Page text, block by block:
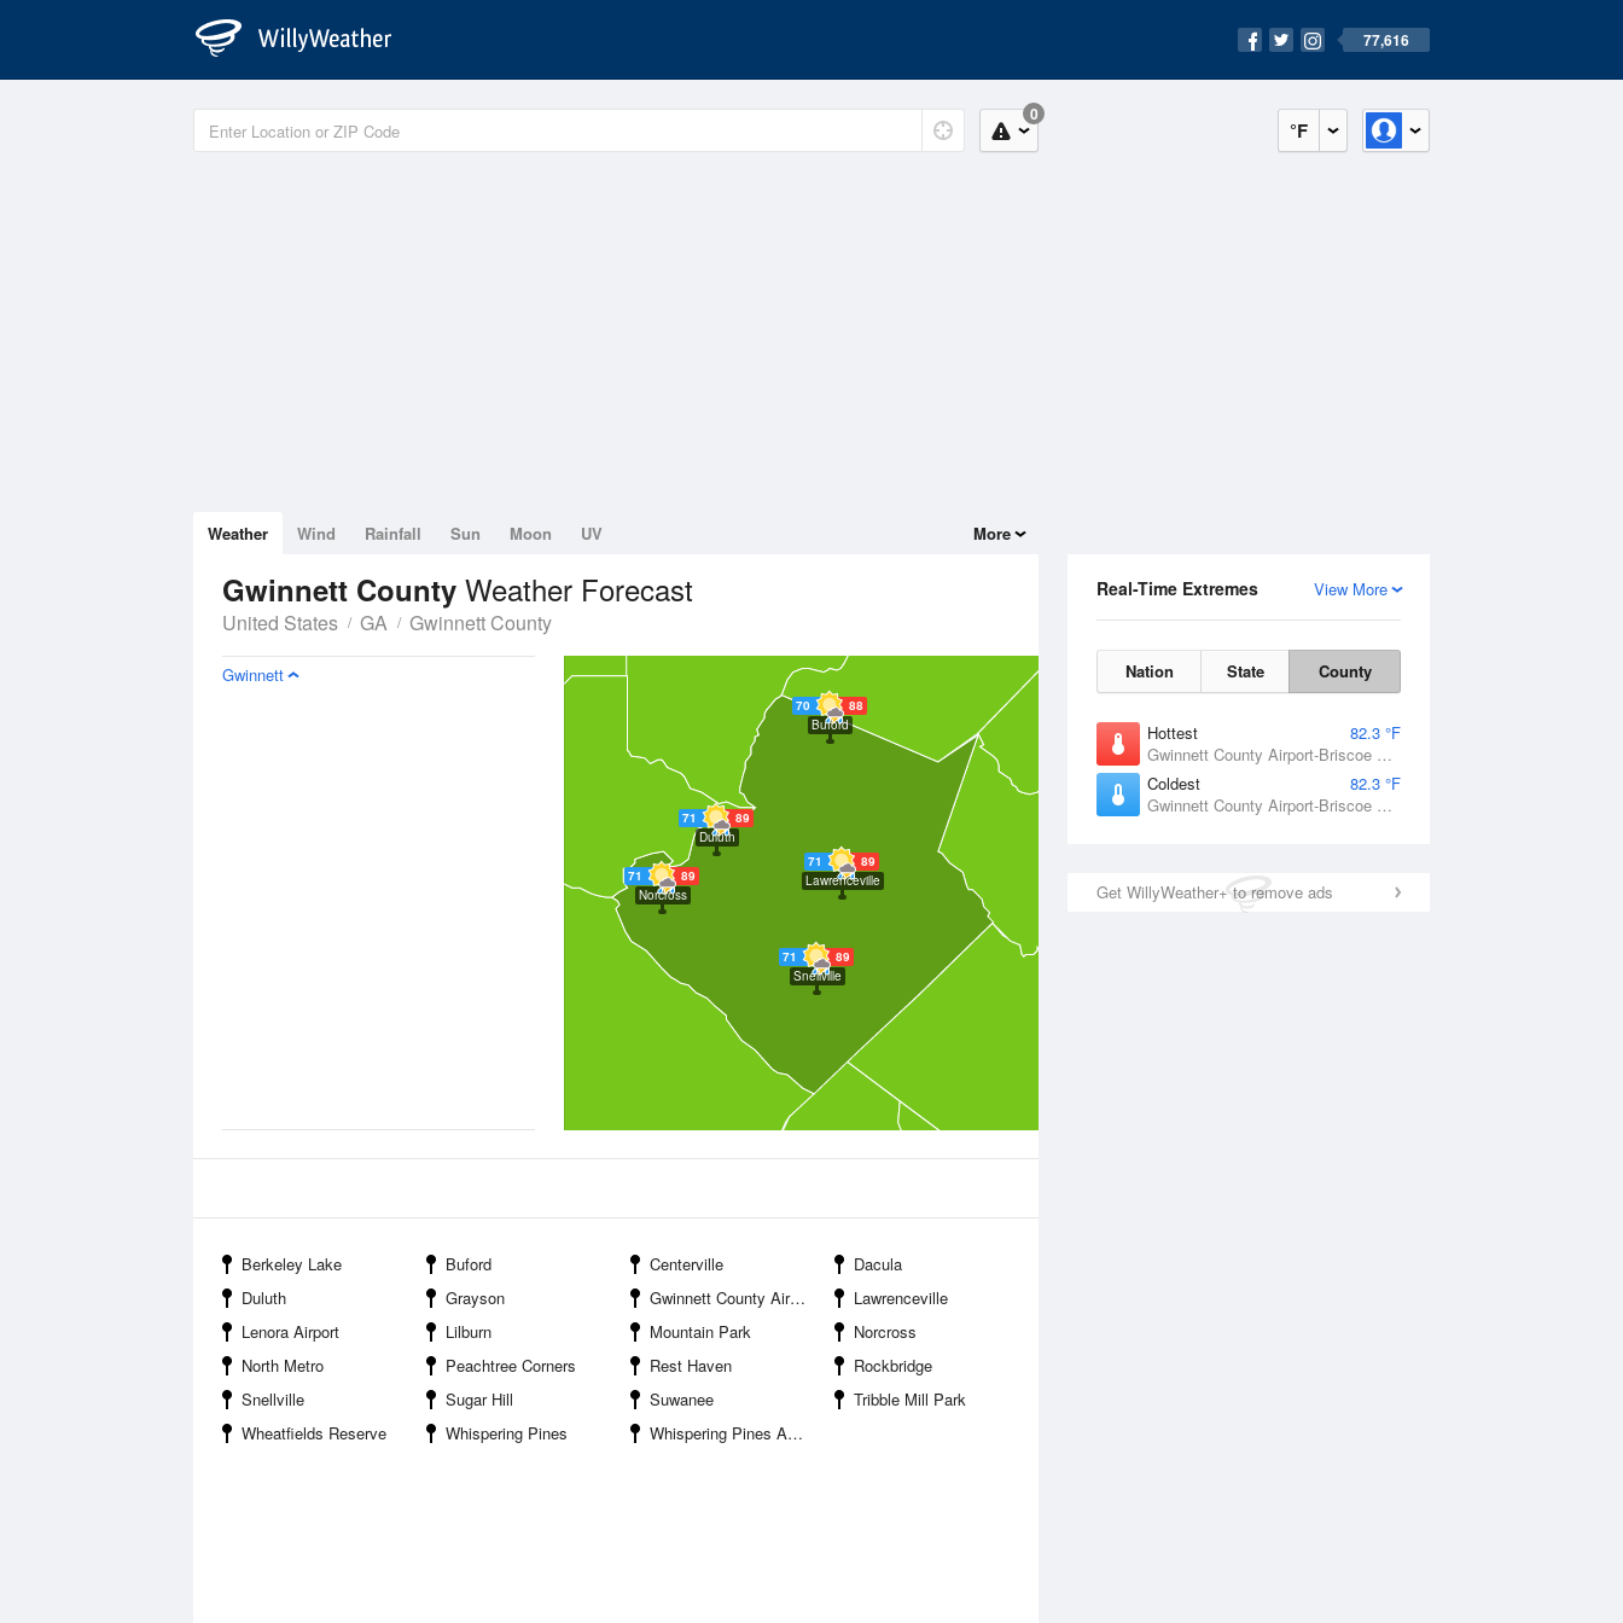
77,616
°F
0
View More
Real-Time Extremes
Nation State County
Hottest
82.3 °F
Gwinnett County Airport-Briscoe Field, GA
Coldest
82.3 °F
Gwinnett County Airport-Briscoe Field, GA
Get WillyWeather+ to remove ads
Weather Wind Rainfall Sun Moon UV More
Gwinnett County Weather Forecast
United States GA Gwinnett County
71
89
Lawrenceville
70
88
Buford
71
89
Duluth
71
89
Norcross
71
89
Snellville
Gwinnett
Berkeley Lake Buford Centerville
Dacula
Duluth
Grayson Gwinnett County Airport Briscoe Field
Lawrenceville
Lenora Airport
Lilburn Mountain Park
Norcross
North Metro
Peachtree Corners Rest Haven
Rockbridge
Snellville
Sugar Hill Suwanee
Tribble Mill Park
Wheatfields Reserve
Whispering Pines Whispering Pines Airport